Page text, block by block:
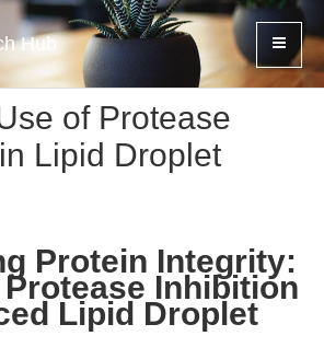
Hub
of Protease
Lipid Droplet
Protein Integrity:
Inhibition
Lipid Droplet